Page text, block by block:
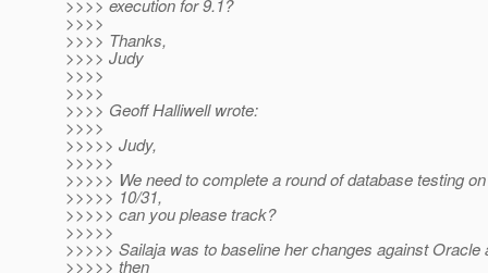
>>>> execution for 9.1?
>>>>
>>>> Thanks,
>>>> Judy
>>>>
>>>>
>>>> Geoff Halliwell wrote:
>>>>
>>>>> Judy,
>>>>>
>>>>> We need to complete a round of database testing
>>>>> 10/31,
>>>>> can you please track?
>>>>>
>>>>> Sailaja was to baseline her changes against Oracle
>>>>> then